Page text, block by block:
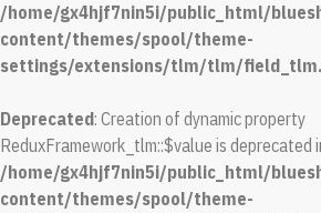
/home/gx4hjf7nin5i/public_html/
content/themes/spool/theme-
settings/extensions/tlm/tlm/
Deprecated: Creation of dynamic property
ReduxFramework_tlm::$value is deprecated
/home/gx4hjf7nin5i/public_html/
content/themes/spool/theme-